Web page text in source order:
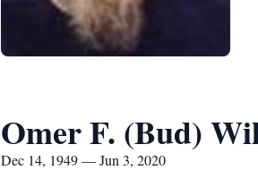
Omer F. (Bud)
Dec 14, 1949 — Jun 3, 2020